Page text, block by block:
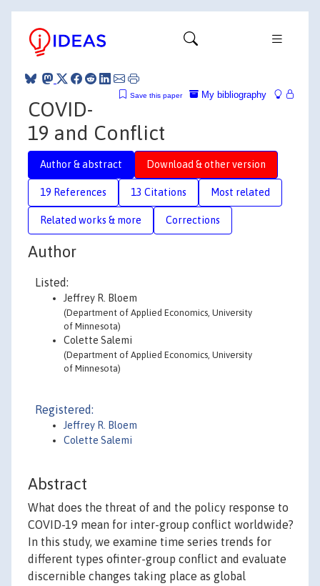
My bibliography
Save this paper
COVID-
19 and Conflict
Author & abstract Download & other version
19 References 13 Citations Most related
Related works & more Corrections
Author
Listed:
Jeffrey R. Bloem
(Department of Applied Economics, University
of Minnesota)
Colette Salemi
(Department of Applied Economics, University
of Minnesota)
Registered:
Jeffrey R. Bloem
Colette Salemi
Abstract
What does the threat of and the policy response to
COVID-19 mean for inter-group conflict worldwide?
In this study, we examine time series trends for
different types ofinter-group conflict and evaluate
discernible changes taking place as global